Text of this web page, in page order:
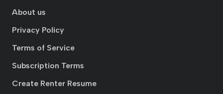
About us
Privacy Policy
Terms of Service
Subscription Terms
Create Renter Resume